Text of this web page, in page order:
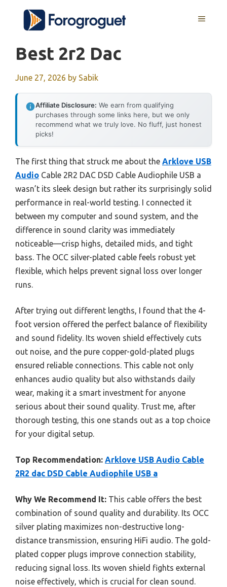
content
MENU
Best 2r2 Dac
June 27, 2026 by Sabik
Affiliate Disclosure: We earn from qualifying
purchases through some links here, but we only
recommend what we truly love. No fluff, just honest
picks!
The first thing that struck me about the Arklove USB
Audio Cable 2R2 DAC DSD Cable Audiophile USB a
wasn’t its sleek design but rather its surprisingly solid
performance in real-world testing. I connected it
between my computer and sound system, and the
difference in sound clarity was immediately
noticeable—crisp highs, detailed mids, and tight
bass. The OCC silver-plated cable feels robust yet
flexible, which helps prevent signal loss over longer
runs.
After trying out different lengths, I found that the 4-
foot version offered the perfect balance of flexibility
and sound fidelity. Its woven shield effectively cuts
out noise, and the pure copper-gold-plated plugs
ensured reliable connections. This cable not only
enhances audio quality but also withstands daily
wear, making it a smart investment for anyone
serious about their sound quality. Trust me, after
thorough testing, this one stands out as a top choice
for your digital setup.
Top Recommendation: Arklove USB Audio Cable
2R2 dac DSD Cable Audiophile USB a
Why We Recommend It: This cable offers the best
combination of sound quality and durability. Its OCC
silver plating maximizes non-destructive long-
distance transmission, ensuring HiFi audio. The gold-
plated copper plugs improve connection stability,
reducing signal loss. Its woven shield fights external
noise effectively, which is crucial for clean sound.